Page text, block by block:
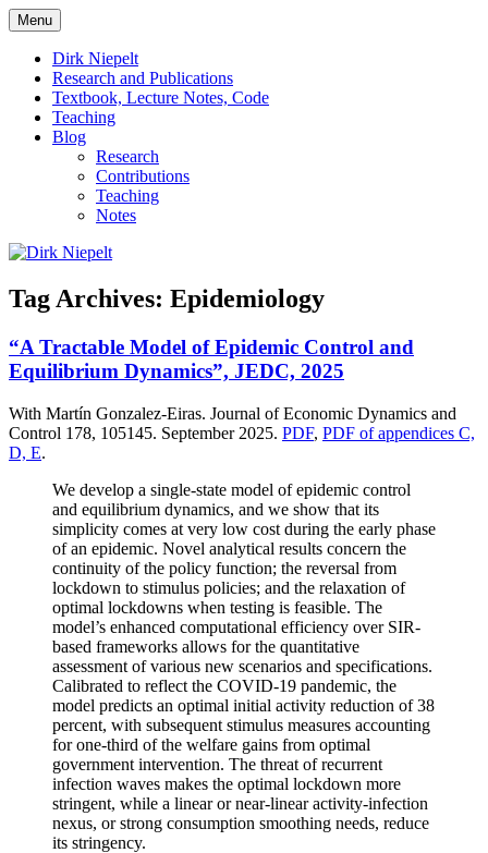
Skip
to
content
Dirk Niepelt
Menu
Dirk Niepelt
Research and Publications
Textbook, Lecture Notes, Code
Teaching
Blog
Research
Contributions
Teaching
Notes
Tag Archives: Epidemiology
“A Tractable Model of Epidemic Control and
Equilibrium Dynamics”, JEDC, 2025
With Martín Gonzalez-Eiras. Journal of Economic Dynamics and
Control 178, 105145. September 2025. PDF, PDF of appendices C,
D, E.
We develop a single-state model of epidemic control
and equilibrium dynamics, and we show that its
simplicity comes at very low cost during the early phase
of an epidemic. Novel analytical results concern the
continuity of the policy function; the reversal from
lockdown to stimulus policies; and the relaxation of
optimal lockdowns when testing is feasible. The
model’s enhanced computational efficiency over SIR-
based frameworks allows for the quantitative
assessment of various new scenarios and specifications.
Calibrated to reflect the COVID-19 pandemic, the
model predicts an optimal initial activity reduction of 38
percent, with subsequent stimulus measures accounting
for one-third of the welfare gains from optimal
government intervention. The threat of recurrent
infection waves makes the optimal lockdown more
stringent, while a linear or near-linear activity-infection
nexus, or strong consumption smoothing needs, reduce
its stringency.